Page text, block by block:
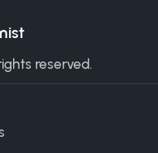
reserved.